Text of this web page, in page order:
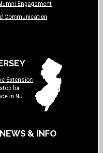
Engagement
Communication
Extension
for
in NJ.
& INFO